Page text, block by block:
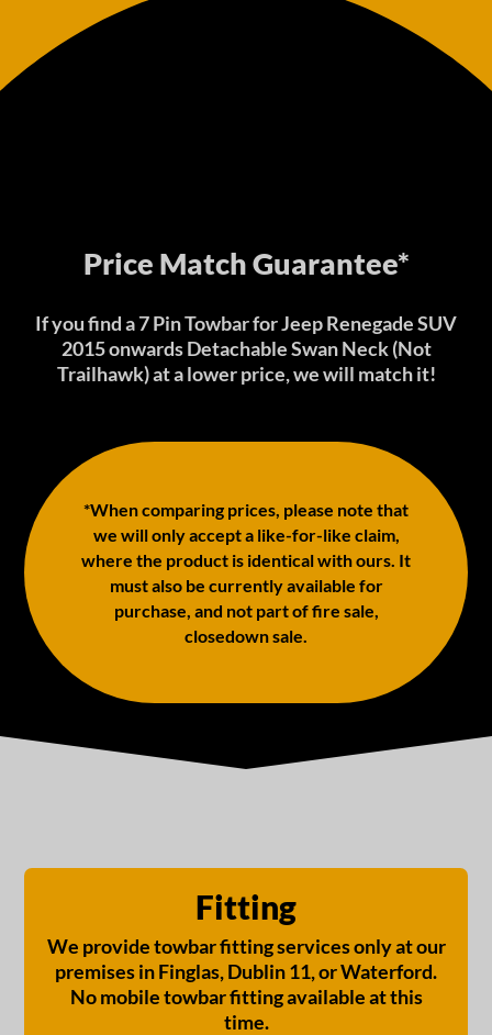
Price Match Guarantee*
If you find a 7 Pin Towbar for Jeep Renegade SUV
2015 onwards Detachable Swan Neck (Not
Trailhawk) at a lower price, we will match it!
*When comparing prices, please note that
we will only accept a like-for-like claim,
where the product is identical with ours. It
must also be currently available for
purchase, and not part of fire sale,
closedown sale.
Fitting
We provide towbar fitting services only at our
premises in Finglas, Dublin 11, or Waterford.
No mobile towbar fitting available at this
time.